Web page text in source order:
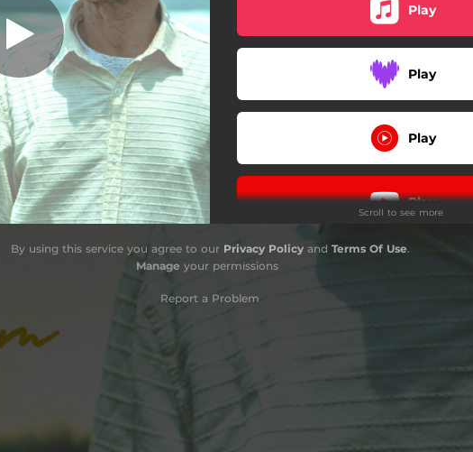
Play
Play
Play
Play
Play
Scroll to see more
By using this service you agree to our Privacy Policyand Terms Of Use.
Manage your permissions
Report a Problem